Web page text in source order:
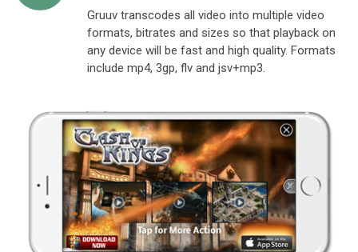
Gruuv transcodes all video into multiple video
formats, bitrates and sizes so that playback on
any device will be fast and high quality. Formats
include mp4, 3gp, flv and jsv+mp3.